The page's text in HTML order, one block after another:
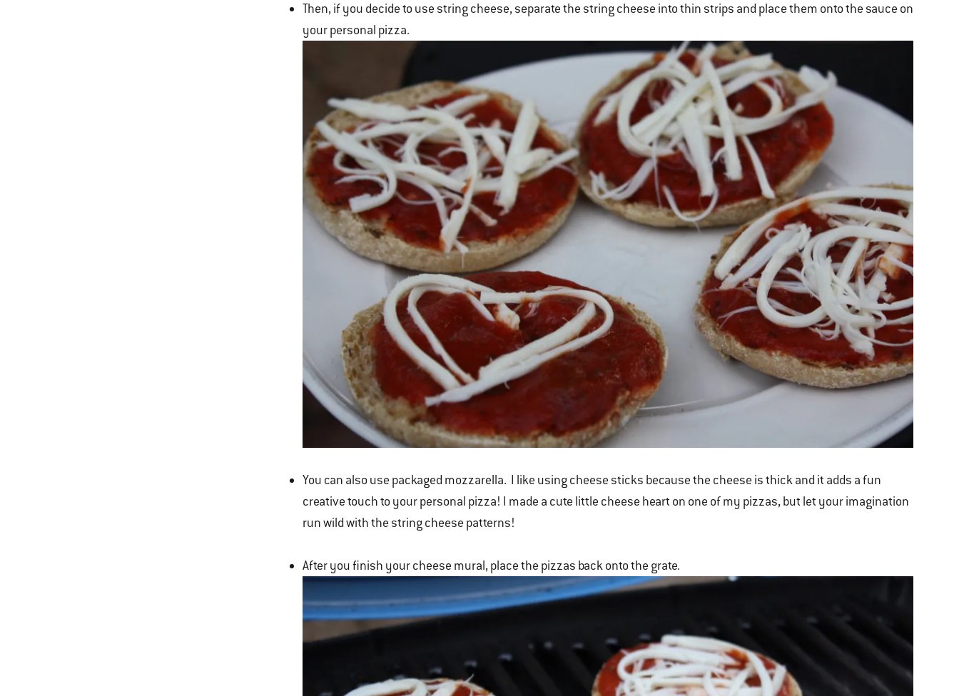
Then, if you decide to use string cheese, separate the string cheese into thin strips and place them onto the sauce on
your personal pizza.
You can also use packaged mozzarella. I like using cheese sticks because the cheese is thick and it adds a fun
creative touch to your personal pizza! I made a cute little cheese heart on one of my pizzas, but let your imagination
run wild with the string cheese patterns!
After you finish your cheese mural, place the pizzas back onto the grate.